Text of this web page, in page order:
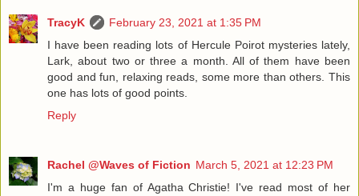
TracyK
February 23, 2021 at 1:35 PM
I have been reading lots of Hercule Poirot mysteries lately,
Lark, about two or three a month. All of them have been
good and fun, relaxing reads, some more than others. This
one has lots of good points.
Reply
Rachel @Waves of Fiction March 5, 2021 at 12:23 PM
I'm a huge fan of Agatha Christie! I've read most of her